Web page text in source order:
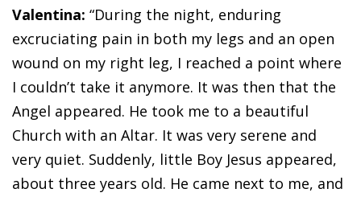
Valentina: “During the night, enduring
excruciating pain in both my legs and an open
wound on my right leg, I reached a point where
I couldn’t take it anymore. It was then that the
Angel appeared. He took me to a beautiful
Church with an Altar. It was very serene and
very quiet. Suddenly, little Boy Jesus appeared,
about three years old. He came next to me, and